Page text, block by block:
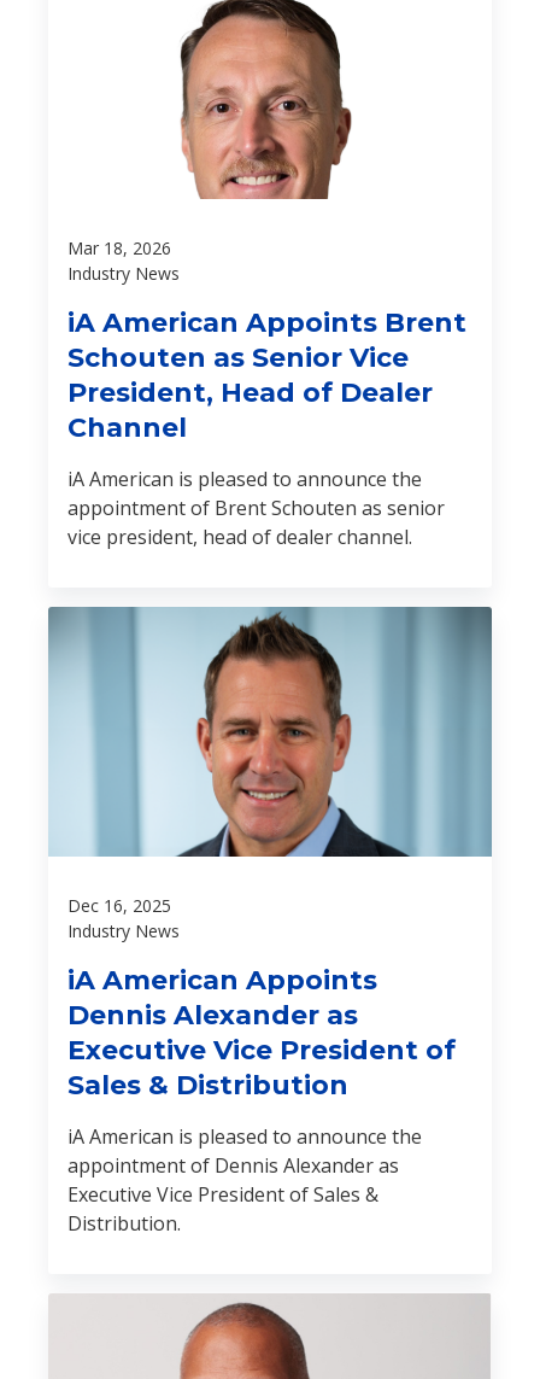
Mar 18, 2026
Industry News
iA American Appoints Brent
Schouten as Senior Vice
President, Head of Dealer
Channel
iA American is pleased to announce the
appointment of Brent Schouten as senior
vice president, head of dealer channel.
Dec 16, 2025
Industry News
iA American Appoints
Dennis Alexander as
Executive Vice President of
Sales & Distribution
iA American is pleased to announce the
appointment of Dennis Alexander as
Executive Vice President of Sales &
Distribution.